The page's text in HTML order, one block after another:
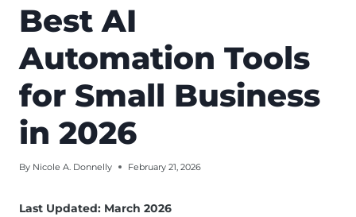
Best AI
Automation Tools
for Small Business
in 2026
By Nicole A. Donnelly February 21, 2026
Last Updated: March 2026